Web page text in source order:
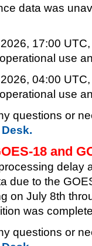
data was
17:00
use
04:00
use
questions or
18 and
delay
due to the
on July 8th
was
questions or